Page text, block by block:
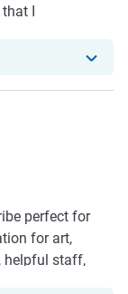
I
would highly
hotel has
perfect for
for art,
helpful staff,